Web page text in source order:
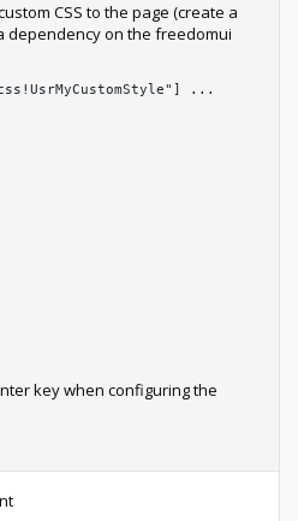
CSS to the page (create a
dependency on the freedomui
...
key when configuring the